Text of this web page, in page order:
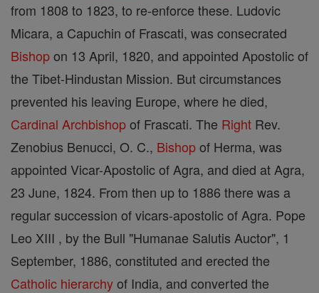
from 1808 to 1823, to re-enforce these. Ludovic
Micara, a Capuchin of Frascati, was consecrated
Bishopon 13 April, 1820, and appointed Apostolic of
the Tibet-Hindustan Mission. But circumstances
prevented his leaving Europe, where he died,
Cardinal Archbishopof Frascati. The Right Rev.
Zenobius Benucci, O. C., Bishopof Herma, was
appointed Vicar-Apostolic of Agra, and died at Agra,
23 June, 1824. From then up to 1886 there was a
regular succession of vicars-apostolic of Agra. Pope
Leo XIII , by the Bull "Humanae Salutis Auctor", 1
September, 1886, constituted and erected the
Catholic hierarchyof India, and converted the